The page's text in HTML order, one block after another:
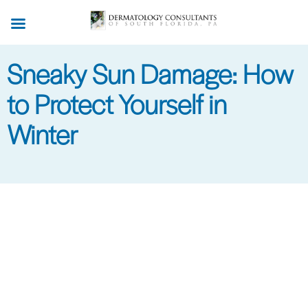
main
content
Sneaky Sun Damage: How
to Protect Yourself in
Winter